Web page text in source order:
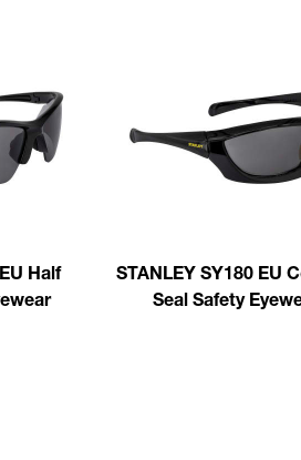
Half
STANLEY SY180 EU
Seal Safety